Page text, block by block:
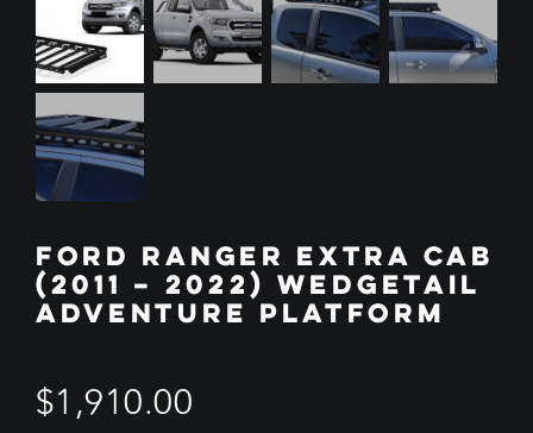
FORD RANGER EXTRA CAB
(2011 – 2022) WEDGETAIL
ADVENTURE PLATFORM
$1,910.00